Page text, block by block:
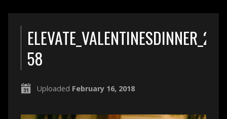
58
Uploaded February 16, 2018